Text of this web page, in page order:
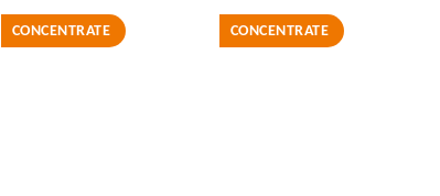
CONCENTRATE CONCENTRATE